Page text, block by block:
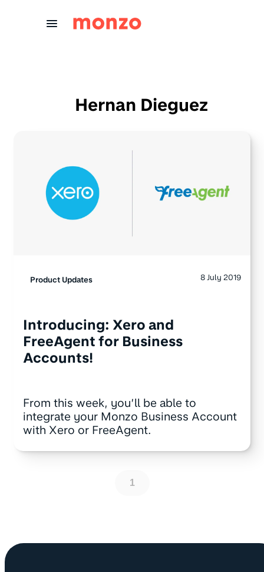
Hernan Dieguez
Product Updates 8 July 2019
Introducing: Xero and
FreeAgent for Business
Accounts!
From this week, you’ll be able to
integrate your Monzo Business Account
with Xero or FreeAgent.
1